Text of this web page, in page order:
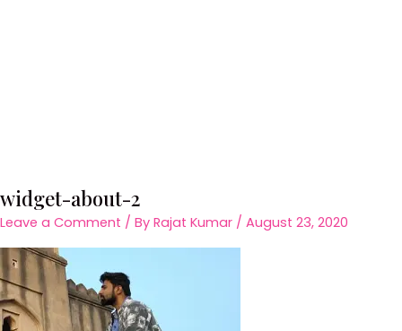
widget-about-2
Leave a Comment / By Rajat Kumar / August 23, 2020